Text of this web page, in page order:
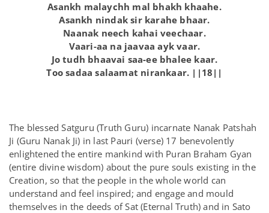
Asankh malaychh mal bhakh khaahe.
Asankh nindak sir karahe bhaar.
Naanak neech kahai veechaar.
Vaari-aa na jaavaa ayk vaar.
Jo tudh bhaavai saa-ee bhalee kaar.
Too sadaa salaamat nirankaar. ||18||
The blessed Satguru (Truth Guru) incarnate Nanak Patshah
Ji (Guru Nanak Ji) in last Pauri (verse) 17 benevolently
enlightened the entire mankind with Puran Braham Gyan
(entire divine wisdom) about the pure souls existing in the
Creation, so that the people in the whole world can
understand and feel inspired; and engage and mould
themselves in the deeds of Sat (Eternal Truth) and in Sato